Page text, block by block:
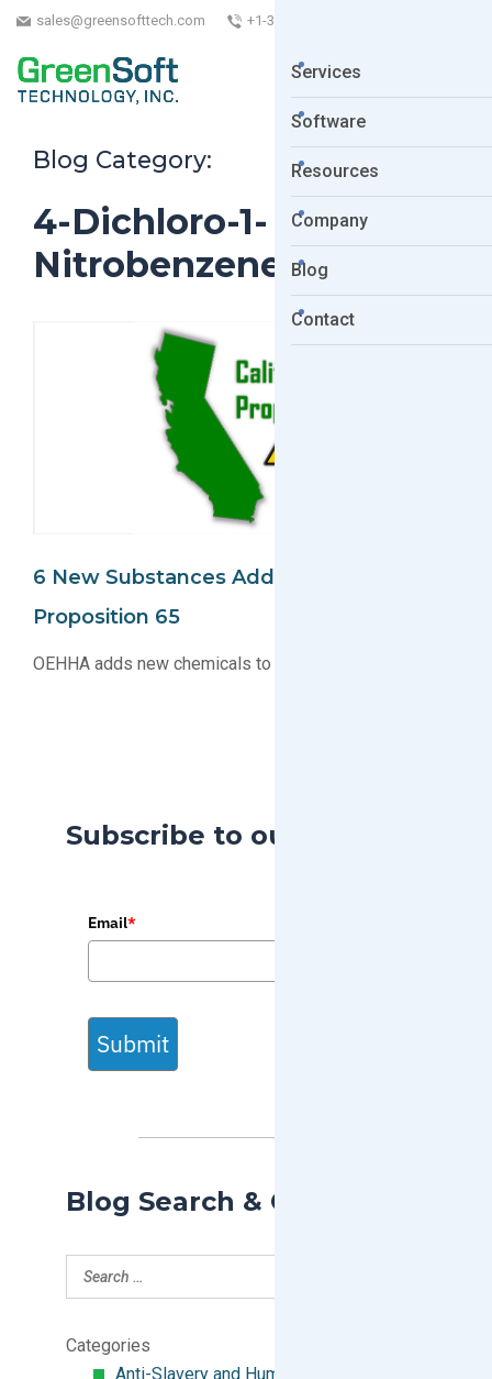
sales@greensofttech.com +1-323-254-5961
Services
Software
Resources
Company
Blog
Contact
Blog Category:
4-Dichloro-1-
Nitrobenzene
6 New Substances Added To The CA
Proposition 65
OEHHA adds new chemicals to the CA Proposition 65
Subscribe to our Blog
Email*
Submit
Blog Search & Categories
Categories
Anti-Slavery and Human Trafficking